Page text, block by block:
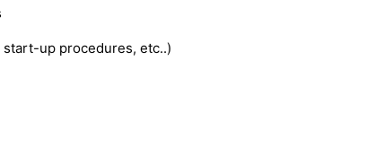
up procedures, etc..)